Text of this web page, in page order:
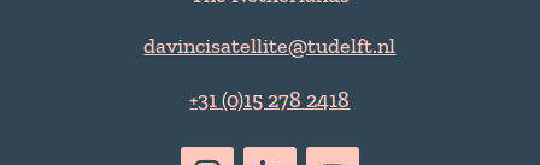
davincisatellite@tudelft.nl
+31 (0)15 278 2418